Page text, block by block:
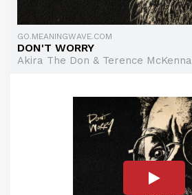
GO.MEANINGWAVE.COM
DON'T WORRY
Akira The Don & Terence McKenna